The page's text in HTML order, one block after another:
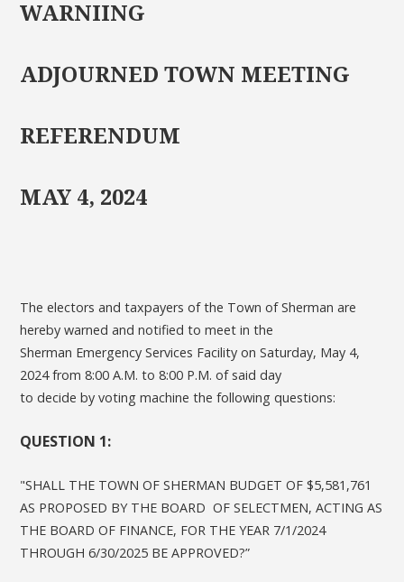
WARNIING
ADJOURNED TOWN MEETING
REFERENDUM
MAY 4, 2024
The electors and taxpayers of the Town of Sherman are
hereby warned and notified to meet in the
Sherman Emergency Services Facility on Saturday, May 4,
2024 from 8:00 A.M. to 8:00 P.M. of said day
to decide by voting machine the following questions:
QUESTION 1:
"SHALL THE TOWN OF SHERMAN BUDGET OF $5,581,761
AS PROPOSED BY THE BOARD OF SELECTMEN, ACTING AS
THE BOARD OF FINANCE, FOR THE YEAR 7/1/2024
THROUGH 6/30/2025 BE APPROVED?”